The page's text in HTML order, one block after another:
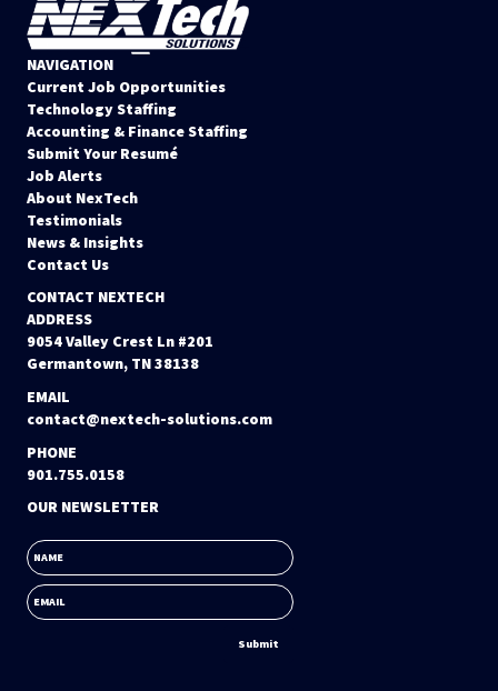
NAVIGATION
Current Job Opportunities
Technology Staffing
Accounting & Finance Staffing
Submit Your Resumé
Job Alerts
About NexTech
Testimonials
News & Insights
Contact Us
CONTACT NEXTECH
ADDRESS
9054 Valley Crest Ln #201
Germantown, TN 38138
EMAIL
contact@nextech-solutions.com
PHONE
901.755.0158
OUR NEWSLETTER
NAME
EMAIL